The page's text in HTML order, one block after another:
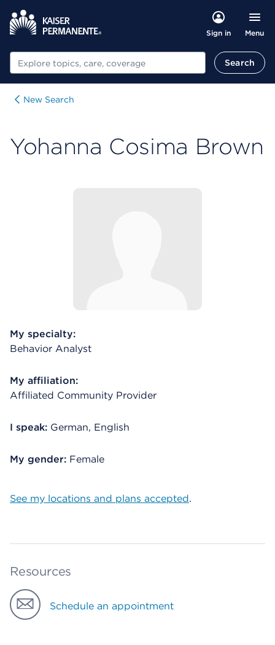
Sign in Menu
Search Search
New Search
Yohanna Cosima Brown
My specialty:
Behavior Analyst
My affiliation:
Affiliated Community Provider
I speak: German, English
My gender: Female
See my locations and plans accepted.
Resources
Schedule an appointment